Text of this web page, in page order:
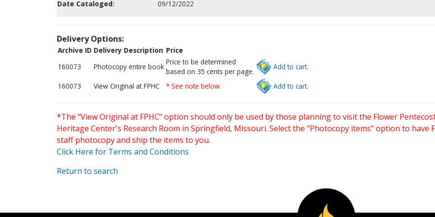
Date Cataloged:
09/12/2022
Delivery Options:
Archive ID Delivery Description Price
160073
Photocopy entire book
Price to be determined
based on 35 cents per page.
Add to cart.
160073 View Original at FPHC * See note below Add to cart.
*The "View Original at FPHC" option should only be used by those planning to visit the Flower
Heritage Center's Research Room in Springfield, Missouri. Select the "Photocopy items" option to have
staff photocopy and ship the items to you.
Click Here for Terms and Conditions
Return to search